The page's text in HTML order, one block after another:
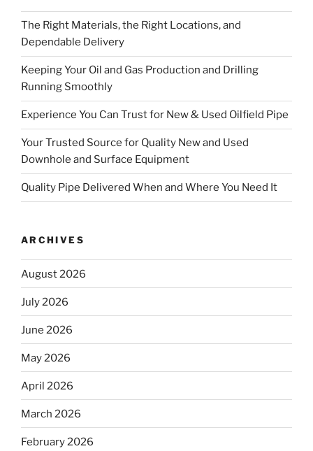
The Right Materials, the Right Locations, and
Dependable Delivery
Keeping Your Oil and Gas Production and Drilling
Running Smoothly
Experience You Can Trust for New & Used Oilfield Pipe
Your Trusted Source for Quality New and Used
Downhole and Surface Equipment
Quality Pipe Delivered When and Where You Need It
ARCHIVES
August 2026
July 2026
June 2026
May 2026
April 2026
March 2026
February 2026